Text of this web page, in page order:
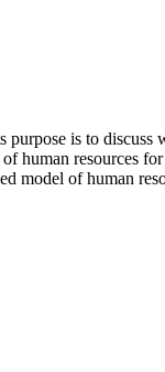
is to
human resources
model of human